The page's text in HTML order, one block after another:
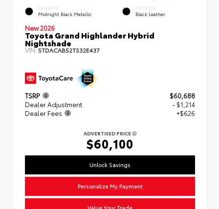
EXTERIOR
Midnight Black Metallic
INTERIOR
Black Leather
New 2026
Toyota Grand Highlander Hybrid
Nightshade
VIN:5TDACAB52TS32E437
TSRP
$60,688
Dealer Adjustment
- $1,214
Dealer Fees
+$626
ADVERTISED PRICE
$60,100
Unlock Savings
Personalize My Payment
Value Your Trade